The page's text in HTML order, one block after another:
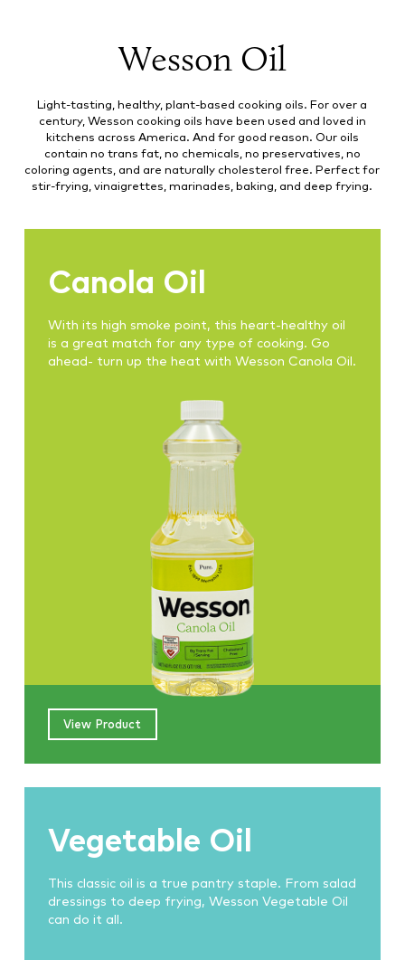
Wesson Oil
Light-tasting, healthy, plant-based cooking oils. For over a
century, Wesson cooking oils have been used and loved in
kitchens across America. And for good reason. Our oils
contain no trans fat, no chemicals, no preservatives, no
coloring agents, and are naturally cholesterol free. Perfect for
stir-frying, vinaigrettes, marinades, baking, and deep frying.
Canola Oil
With its high smoke point, this heart-healthy oil
is a great match for any type of cooking. Go
ahead- turn up the heat with Wesson Canola Oil.
View Product
Vegetable Oil
This classic oil is a true pantry staple. From salad
dressings to deep frying, Wesson Vegetable Oil
can do it all.